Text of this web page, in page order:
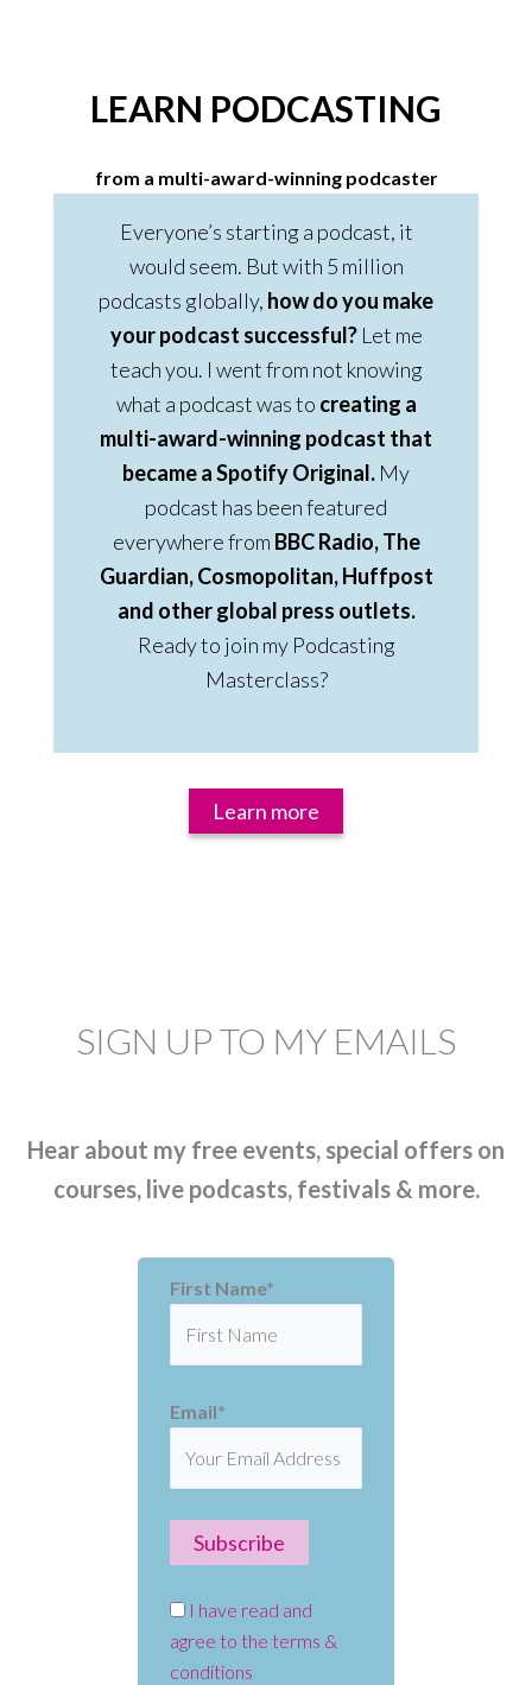
LEARN PODCASTING
from a multi-award-winning podcaster
Everyone’s starting a podcast, it
would seem. But with 5 million
podcasts globally, how do you make
your podcast successful?Let me
teach you. I went from not knowing
what a podcast was to creating a
multi-award-winning podcast that
became a Spotify Original. My
podcast has been featured
everywhere from BBC Radio, The
Guardian, Cosmopolitan, Huffpost
and other global press outlets.
Ready to join my Podcasting
Masterclass?
Learn more
SIGN UP TO MY EMAILS
Hear about my free events, special offers on
courses, live podcasts, festivals & more.
First Name*
Email*
I have read and
agree to the terms &
conditions